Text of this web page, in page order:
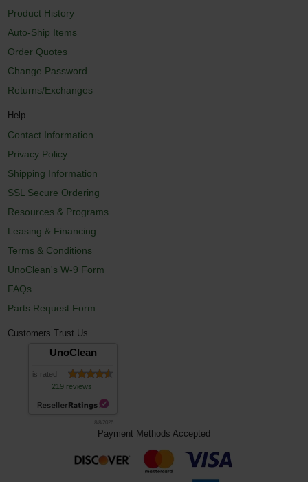
Product History
Auto-Ship Items
Order Quotes
Change Password
Returns/Exchanges
Help
Contact Information
Privacy Policy
Shipping Information
SSL Secure Ordering
Resources & Programs
Leasing & Financing
Terms & Conditions
UnoClean's W-9 Form
FAQs
Parts Request Form
Customers Trust Us
UnoClean
is rated
219 reviews
Payment Methods Accepted